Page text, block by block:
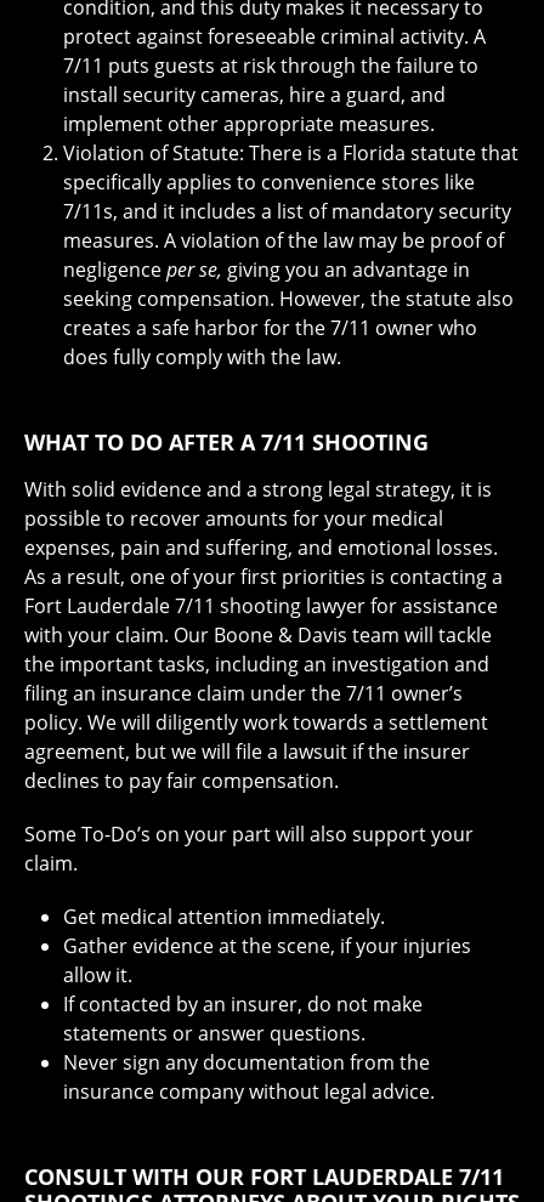
condition, and this duty makes it necessary to
protect against foreseeable criminal activity. A
7/11 puts guests at risk through the failure to
install security cameras, hire a guard, and
implement other appropriate measures.
Violation of Statute: There is a Florida statute that
specifically applies to convenience stores like
7/11s, and it includes a list of mandatory security
measures. A violation of the law may be proof of
negligenceper se, giving you an advantage in
seeking compensation. However, the statute also
creates a safe harbor for the 7/11 owner who
does fully comply with the law.
WHAT TO DO AFTER A 7/11 SHOOTING
With solid evidence and a strong legal strategy, it is
possible to recover amounts for your medical
expenses, pain and suffering, and emotional losses.
As a result, one of your first priorities is contacting a
Fort Lauderdale 7/11 shooting lawyer for assistance
with your claim. Our Boone & Davis team will tackle
the important tasks, including an investigation and
filing an insurance claim under the 7/11 owner’s
policy. We will diligently work towards a settlement
agreement, but we will file a lawsuit if the insurer
declines to pay fair compensation.
Some To-Do’s on your part will also support your
claim.
Get medical attention immediately.
Gather evidence at the scene, if your injuries
allow it.
If contacted by an insurer, do not make
statements or answer questions.
Never sign any documentation from the
insurance company without legal advice.
CONSULT WITH OUR FORT LAUDERDALE 7/11